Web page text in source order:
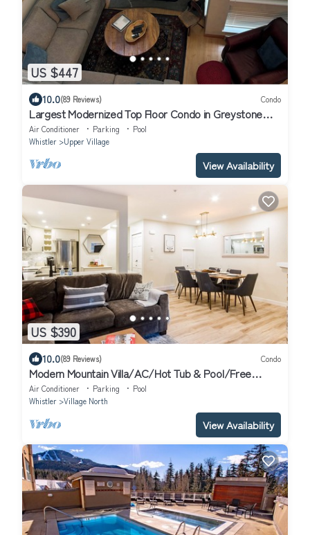
US $447
10.0(89 Reviews) Condo
Largest Modernized Top Floor Condo in Greystone
Lodge
Air Conditioner Parking
Pool
Whistler
Upper Village
View Availability
US $390
10.0(89 Reviews) Condo
Modern Mountain Villa/AC/Hot Tub & Pool/Free
Parking + Location
Air Conditioner Parking
Pool
Whistler
Village North
View Availability